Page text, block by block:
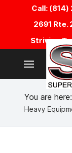
Call:
2691 Rte.
Striving To
You are
Heavy